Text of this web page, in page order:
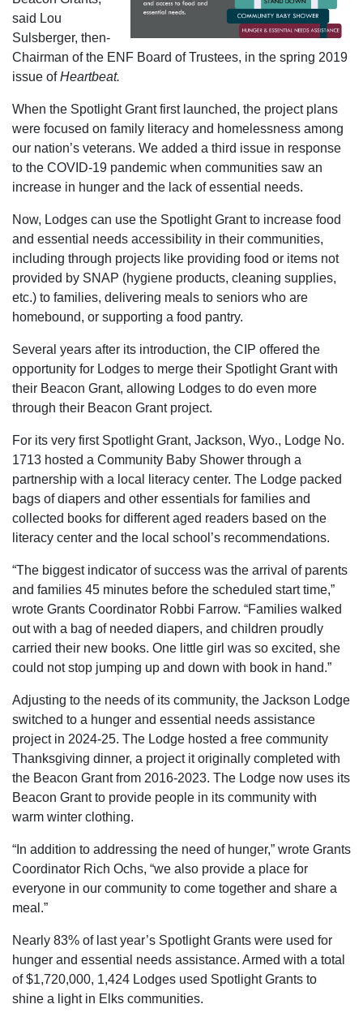
said Lou
Sulsberger, then-
Chairman of the ENF Board of Trustees, in the spring 2019
issue ofHeartbeat.
When the Spotlight Grant first launched, the project plans
were focused on family literacy and homelessness among
our nation’s veterans. We added a third issue in response
to the COVID-19 pandemic when communities saw an
increase in hunger and the lack of essential needs.
Now, Lodges can use the Spotlight Grant to increase food
and essential needs accessibility in their communities,
including through projects like providing food or items not
provided by SNAP (hygiene products, cleaning supplies,
etc.) to families, delivering meals to seniors who are
homebound, or supporting a food pantry.
Several years after its introduction, the CIP offered the
opportunity for Lodges to merge their Spotlight Grant with
their Beacon Grant, allowing Lodges to do even more
through their Beacon Grant project.
For its very first Spotlight Grant, Jackson, Wyo., Lodge No.
1713 hosted a Community Baby Shower through a
partnership with a local literacy center. The Lodge packed
bags of diapers and other essentials for families and
collected books for different aged readers based on the
literacy center and the local school’s recommendations.
“The biggest indicator of success was the arrival of parents
and families 45 minutes before the scheduled start time,”
wrote Grants Coordinator Robbi Farrow. “Families walked
out with a bag of needed diapers, and children proudly
carried their new books. One little girl was so excited, she
could not stop jumping up and down with book in hand.”
Adjusting to the needs of its community, the Jackson Lodge
switched to a hunger and essential needs assistance
project in 2024-25. The Lodge hosted a free community
Thanksgiving dinner, a project it originally completed with
the Beacon Grant from 2016-2023. The Lodge now uses its
Beacon Grant to provide people in its community with
warm winter clothing.
“In addition to addressing the need of hunger,” wrote Grants
Coordinator Rich Ochs, “we also provide a place for
everyone in our community to come together and share a
meal.”
Nearly 83% of last year’s Spotlight Grants were used for
hunger and essential needs assistance. Armed with a total
of $1,720,000, 1,424 Lodges used Spotlight Grants to
shine a light in Elks communities.